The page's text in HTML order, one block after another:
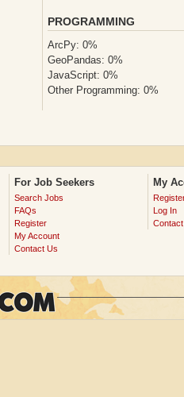
PROGRAMMING
ArcPy: 0%
GeoPandas: 0%
JavaScript: 0%
Other Programming: 0%
For Job Seekers
Search Jobs
FAQs
Register
My Account
Contact Us
My
Log In